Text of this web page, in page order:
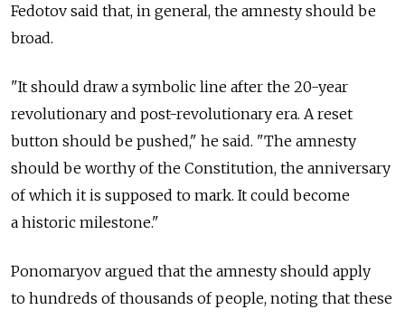
Fedotov said that, in general, the amnesty should be
broad.
"It should draw a symbolic line after the 20-year
revolutionary and post-revolutionary era. A reset
button should be pushed," he said. "The amnesty
should be worthy of the Constitution, the anniversary
of which it is supposed to mark. It could become
a historic milestone."
Ponomaryov argued that the amnesty should apply
to hundreds of thousands of people, noting that these